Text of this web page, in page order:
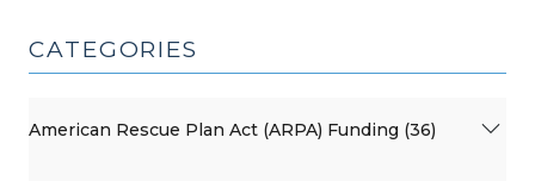
CATEGORIES
American Rescue Plan Act (ARPA) Funding (36)